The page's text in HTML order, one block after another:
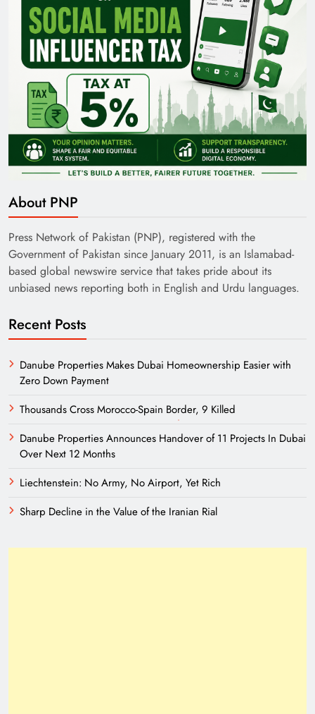
About PNP
Press Network of Pakistan (PNP), registered with the
Government of Pakistan since January 2011, is an Islamabad-
based global newswire service that takes pride about its
unbiased news reporting both in English and Urdu languages.
Recent Posts
Danube Properties Makes Dubai Homeownership Easier with
Zero Down Payment
Thousands Cross Morocco-Spain Border, 9 Killed
Danube Properties Announces Handover of 11 Projects In Dubai
Over Next 12 Months
Liechtenstein: No Army, No Airport, Yet Rich
Sharp Decline in the Value of the Iranian Rial